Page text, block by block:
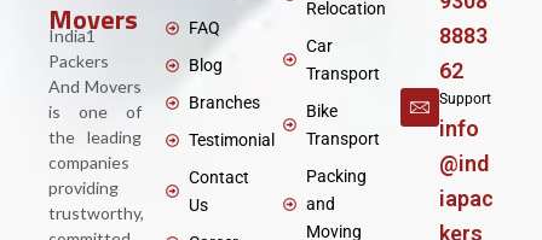
Movers
India1
Packers
And Movers
is one of
the leading
companies
providing
trustworthy,
FAQ
Blog
Branches
Testimonial
Contact
Us
Relocation
Car
Transport
Bike
Transport
Packing
and
Moving
8883
62
Support
info
@ind
iapac
kers